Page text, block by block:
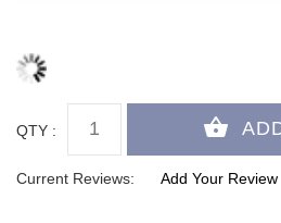
QTY :
Current Reviews: Add Your Review